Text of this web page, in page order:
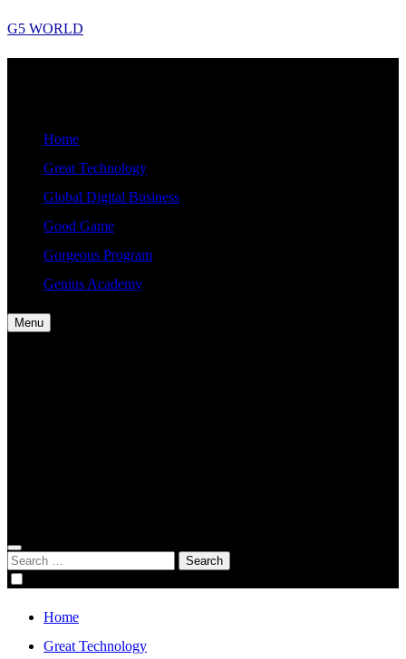
Skip
to
G5 WORLD
Home
Great Technology
Global Digital Business
Good Game
Gorgeous Program
Genius Academy
Menu
Search
for:
Home
Great Technology